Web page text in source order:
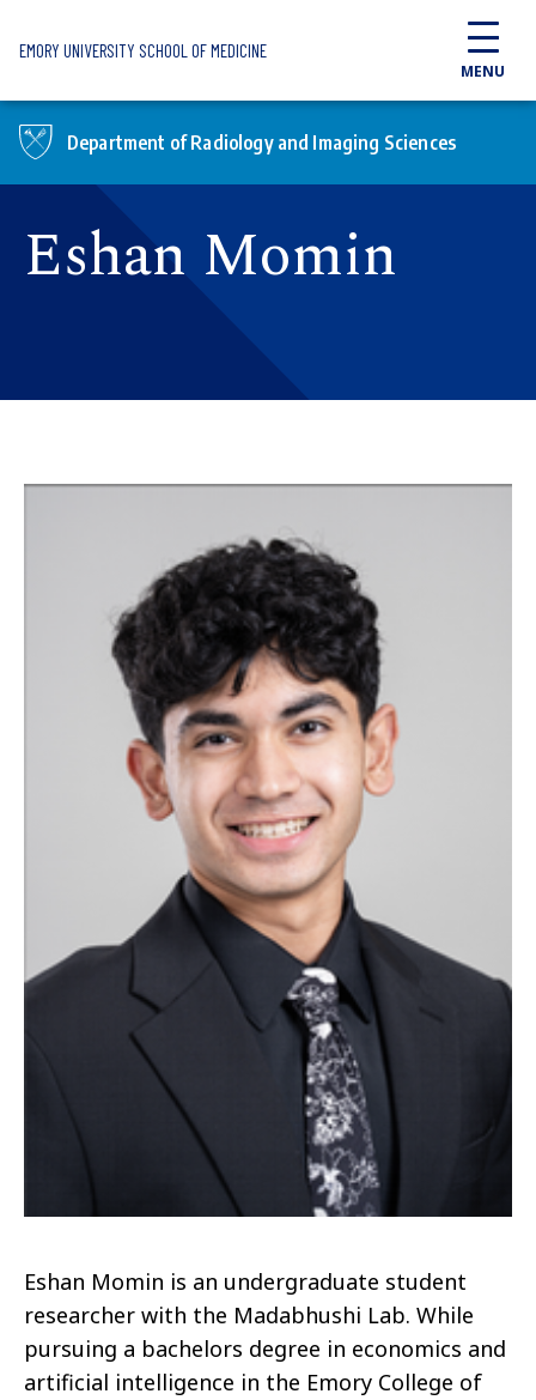
EMORY UNIVERSITY SCHOOL OF MEDICINE
MENU
Department of Radiology and Imaging Sciences
Eshan Momin
Eshan Momin is an undergraduate student
researcher with the Madabhushi Lab. While
pursuing a bachelors degree in economics and
artificial intelligence in the Emory College of